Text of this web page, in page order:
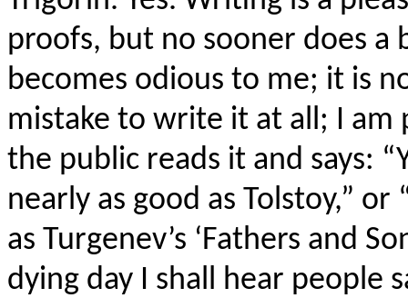
proofs, but no sooner does a
becomes odious to me; it is
mistake to write it at all; I am
the public reads it and says:
nearly as good as Tolstoy,”
as Turgenev’s ‘Fathers and
dying day I shall hear people